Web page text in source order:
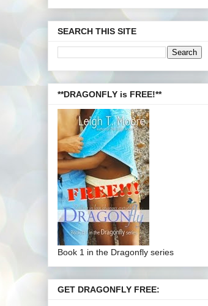
SEARCH THIS SITE
**DRAGONFLY is FREE!**
Book 1 in the Dragonfly series
GET DRAGONFLY FREE: